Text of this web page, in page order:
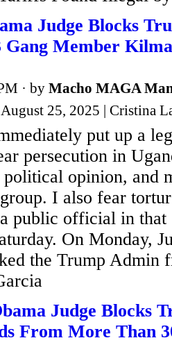
Judge Blocks
Gang Member
· by Macho MAGA
August 25, 2025 | Cristina
put up a
persecution in
opinion, and
I also fear
public official in that
On Monday,
the Trump Admin
Judge Blocks
From More Than